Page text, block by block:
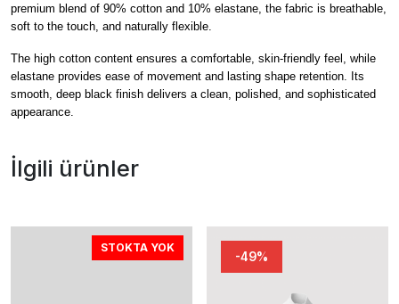
premium blend of 90% cotton and 10% elastane, the fabric is breathable,
soft to the touch, and naturally flexible.
The high cotton content ensures a comfortable, skin-friendly feel, while
elastane provides ease of movement and lasting shape retention. Its
smooth, deep black finish delivers a clean, polished, and sophisticated
appearance.
İlgili ürünler
STOKTA YOK
-49%